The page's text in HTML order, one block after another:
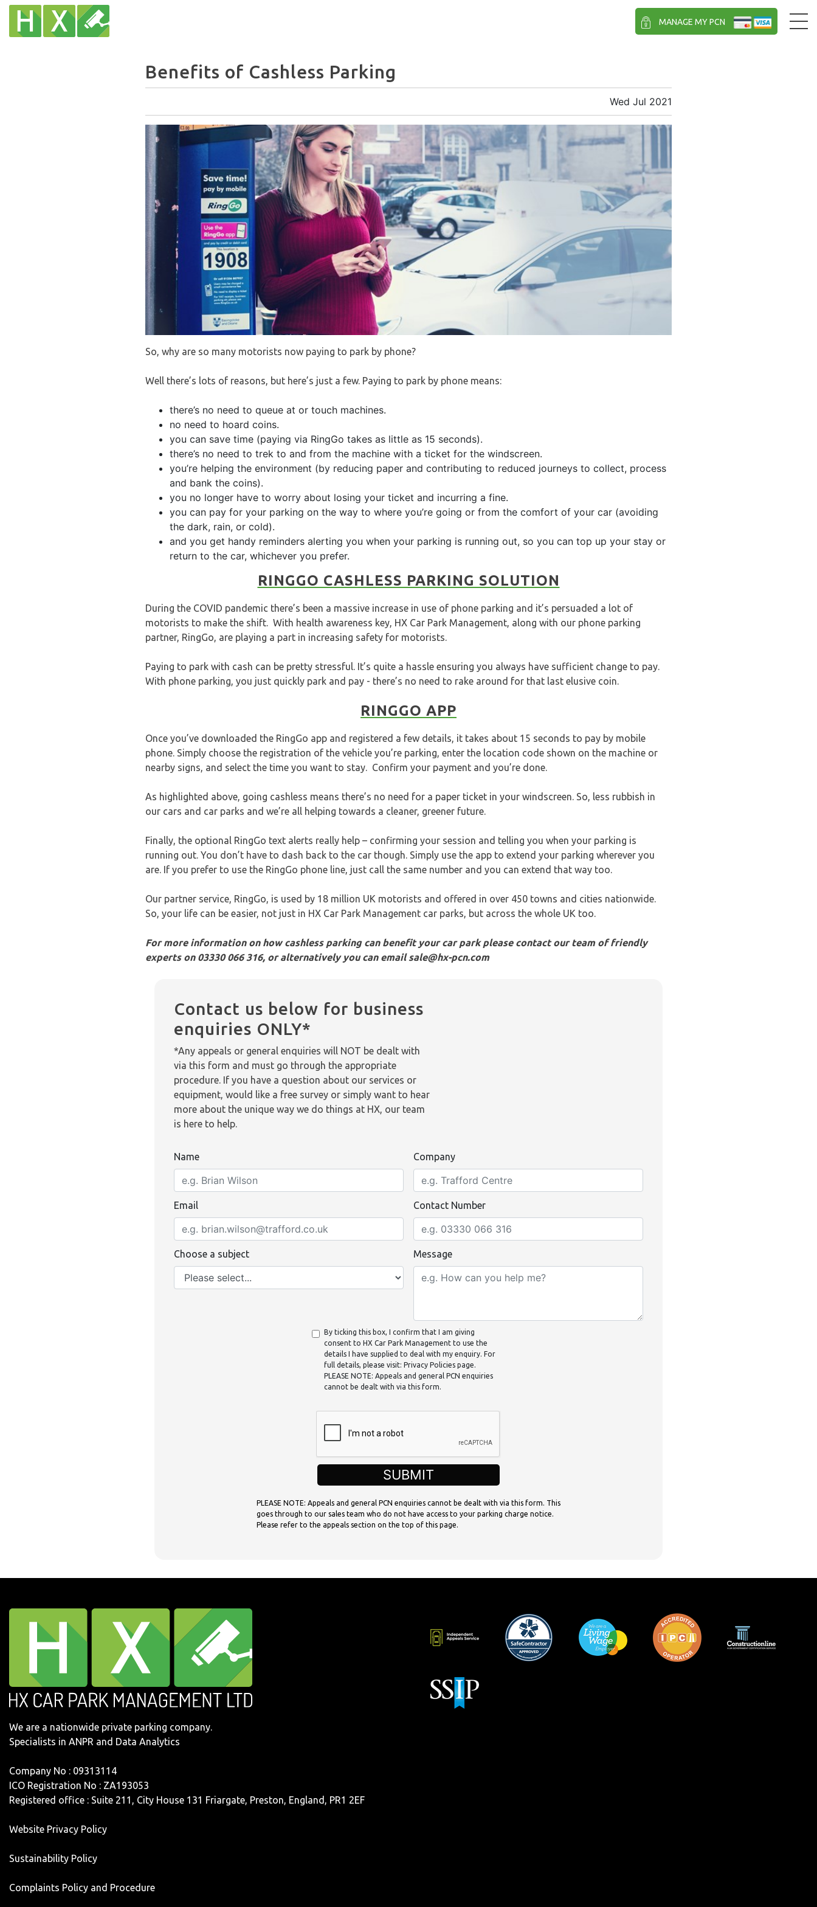
MANAGE MY PCN
Benefits of Cashless Parking
Wed Jul 2021
So, why are so many motorists now paying to park by phone?
Well there’s lots of reasons, but here’s just a few. Paying to park by phone means:
there’s no need to queue at or touch machines.
no need to hoard coins.
you can save time (paying via RingGo takes as little as 15 seconds).
there’s no need to trek to and from the machine with a ticket for the windscreen.
you’re helping the environment (by reducing paper and contributing to reduced journeys to collect, process
and bank the coins).
you no longer have to worry about losing your ticket and incurring a fine.
you can pay for your parking on the way to where you’re going or from the comfort of your car (avoiding
the dark, rain, or cold).
and you get handy reminders alerting you when your parking is running out, so you can top up your stay or
return to the car, whichever you prefer.
RINGGO CASHLESS PARKING SOLUTION
During the COVID pandemic there’s been a massive increase in use of phone parking and it’s persuaded a lot of
motorists to make the shift. With health awareness key, HX Car Park Management, along with our phone parking
partner, RingGo, are playing a part in increasing safety for motorists.
Paying to park with cash can be pretty stressful. It’s quite a hassle ensuring you always have sufficient change to pay.
With phone parking, you just quickly park and pay - there’s no need to rake around for that last elusive coin.
RINGGO APP
Once you’ve downloaded the RingGo app and registered a few details, it takes about 15 seconds to pay by mobile
phone. Simply choose the registration of the vehicle you’re parking, enter the location code shown on the machine or
nearby signs, and select the time you want to stay. Confirm your payment and you’re done.
As highlighted above, going cashless means there’s no need for a paper ticket in your windscreen. So, less rubbish in
our cars and car parks and we’re all helping towards a cleaner, greener future.
Finally, the optional RingGo text alerts really help – confirming your session and telling you when your parking is
running out. You don’t have to dash back to the car though. Simply use the app to extend your parking wherever you
are. If you prefer to use the RingGo phone line, just call the same number and you can extend that way too.
Our partner service, RingGo, is used by 18 million UK motorists and offered in over 450 towns and cities nationwide.
So, your life can be easier, not just in HX Car Park Management car parks, but across the whole UK too.
For more information on how cashless parking can benefit your car park please contact our team of friendly
experts on 03330 066 316, or alternatively you can email sale@hx-pcn.com
Contact us below for business
enquiries ONLY*
*Any appeals or general enquiries will NOT be dealt with
via this form and must go through the appropriate
procedure. If you have a question about our services or
equipment, would like a free survey or simply want to hear
more about the unique way we do things at HX, our team
is here to help.
Name Company
Email Contact Number
Choose a subject Message
By ticking this box, I confirm that I am giving
consent to HX Car Park Management to use the
details I have supplied to deal with my enquiry. For
full details, please visit: Privacy Policies page.
PLEASE NOTE: Appeals and general PCN enquiries
cannot be dealt with via this form.
SUBMIT
PLEASE NOTE: Appeals and general PCN enquiries cannot be dealt with via this form. This
goes through to our sales team who do not have access to your parking charge notice.
Please refer to the appeals section on the top of this page.
We are a nationwide private parking company.
Specialists in ANPR and Data Analytics
Company No : 09313114
ICO Registration No : ZA193053
Registered office : Suite 211, City House 131 Friargate, Preston, England, PR1 2EF
Website Privacy Policy
Sustainability Policy
Complaints Policy and Procedure